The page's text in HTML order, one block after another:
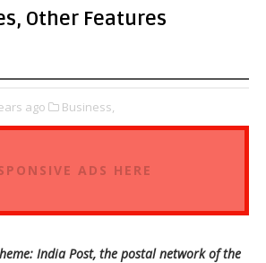
Other Features
ago Business,
ADS HERE
India Post, the postal network of the